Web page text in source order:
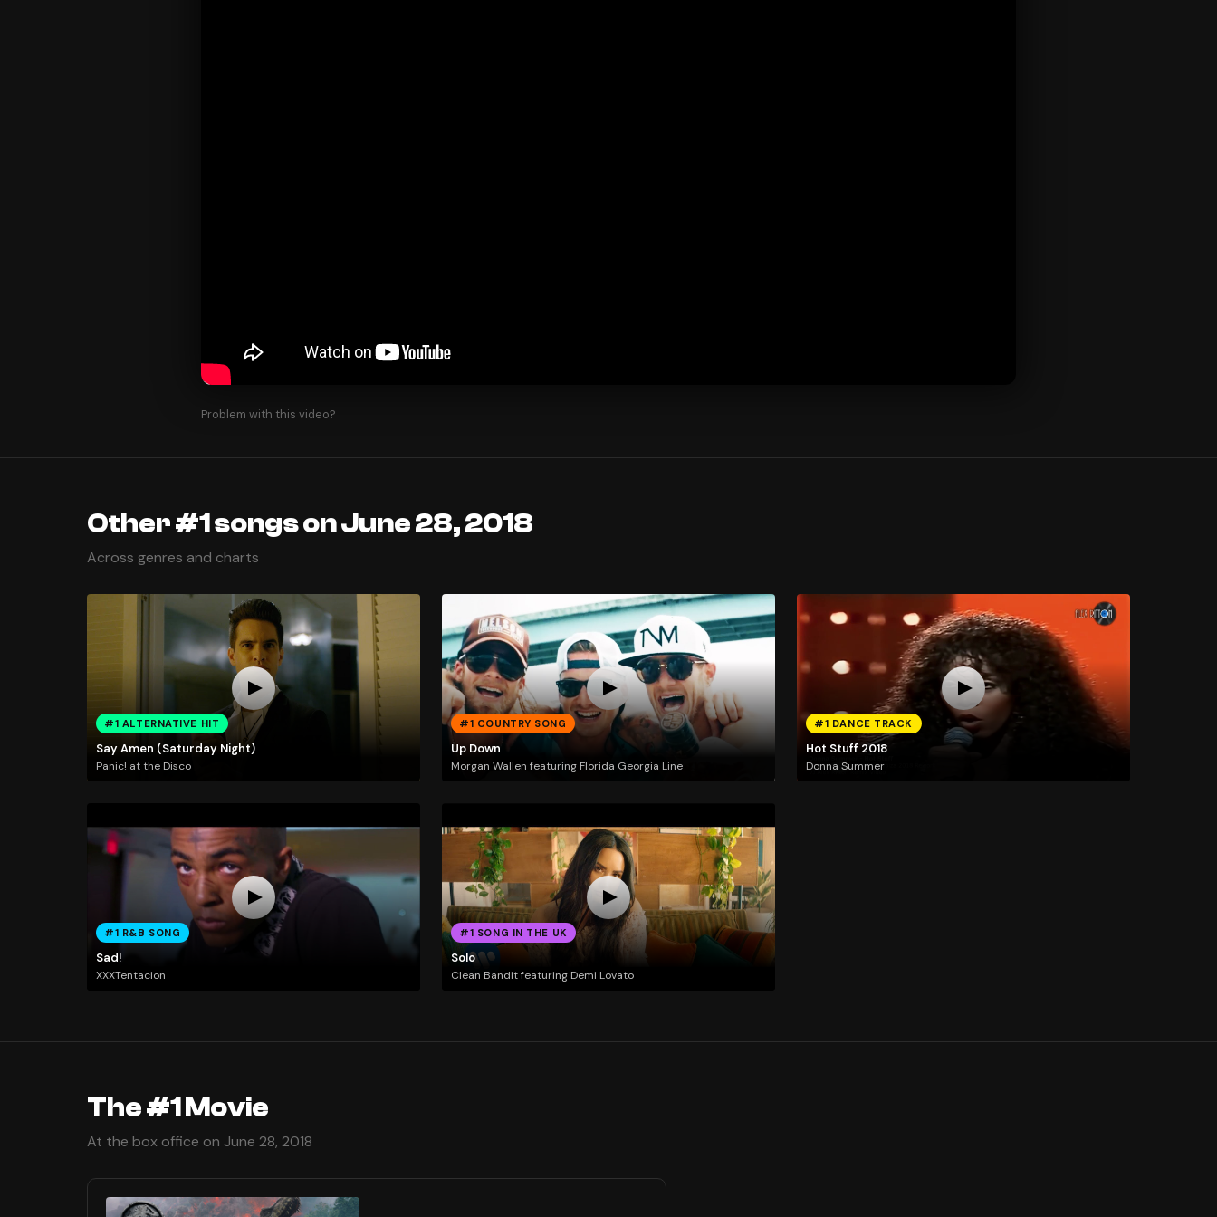
Problem with this video?
Other #1 songs on June 28, 2018
Across genres and charts
#1 ALTERNATIVE HIT
Say Amen (Saturday Night)
Panic! at the Disco
#1 COUNTRY SONG
Up Down
Morgan Wallen featuring Florida Georgia Line
#1 DANCE TRACK
Hot Stuff 2018
Donna Summer
#1 R&B SONG
Sad!
XXXTentacion
#1 SONG IN THE UK
Solo
Clean Bandit featuring Demi Lovato
The #1 Movie
At the box office on June 28, 2018